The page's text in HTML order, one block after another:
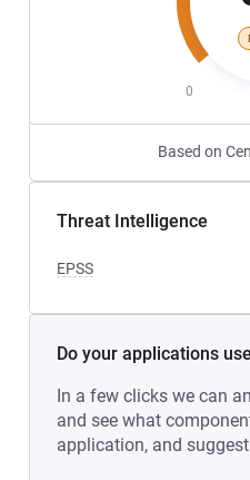
0
Based on
Threat Intelligence
EPSS
Do your applications
In a few clicks we can
and see what
application, and